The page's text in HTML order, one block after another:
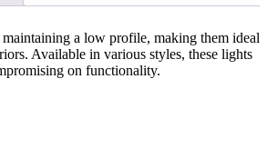
a low profile, making them ideal
Available in various styles, these lights
on functionality.